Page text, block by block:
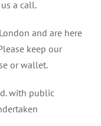
a call.
and are here
keep our
or wallet.
with public